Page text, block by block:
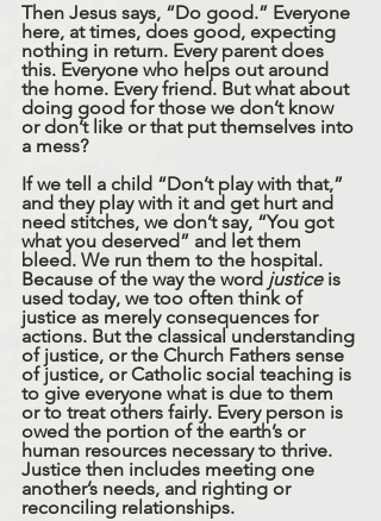
Then Jesus says, “Do good.” Everyone
here, at times, does good, expecting
nothing in return. Every parent does
this. Everyone who helps out around
the home. Every friend. But what about
doing good for those we don’t know
or don’t like or that put themselves into
a mess?
If we tell a child “Don’t play with that,”
and they play with it and get hurt and
need stitches, we don’t say, “You got
what you deserved” and let them
bleed. We run them to the hospital.
Because of the way the word justice is
used today, we too often think of
justice as merely consequences for
actions. But the classical understanding
of justice, or the Church Fathers sense
of justice, or Catholic social teaching is
to give everyone what is due to them
or to treat others fairly. Every person is
owed the portion of the earth’s or
human resources necessary to thrive.
Justice then includes meeting one
another’s needs, and righting or
reconciling relationships.